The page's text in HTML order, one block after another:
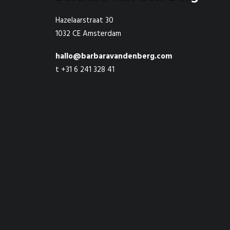
Hazelaarstraat 30
1032 CE Amsterdam
hallo@barbaravandenberg.com
t +31 6 241 328 41